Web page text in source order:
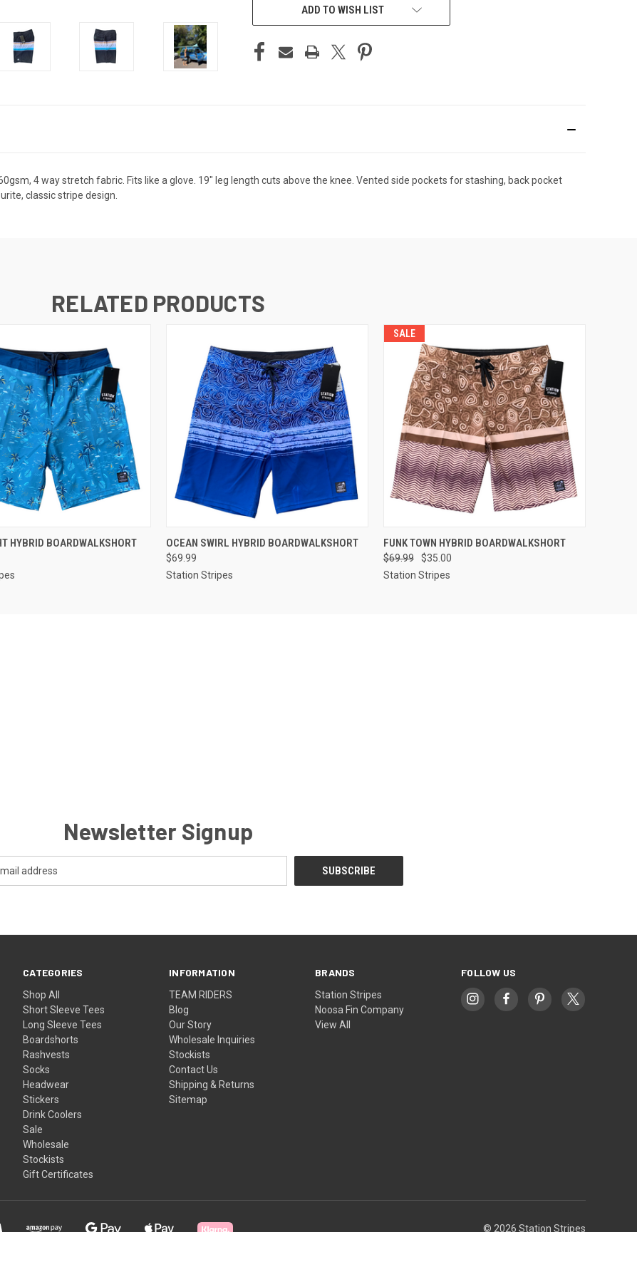
ADD TO WISH LIST
4 way stretch fabric. Fits like a glove. 19" leg length cuts above the knee. Vented side pockets for stashing, back pocket
classic stripe design.
RELATED PRODUCTS
VIEW OPTIONS
HYBRID BOARDWALKSHORT QUICK VIEW VIEW OPTIONS
OCEAN SWIRL HYBRID BOARDWALKSHORT
$69.99
Station Stripes
SALE
QUICK VIEW VIEW OPTIONS
FUNK TOWN HYBRID BOARDWALKSHORT
$69.99
$35.00
Station Stripes
Newsletter Signup
CATEGORIES
Shop All
Short Sleeve Tees
Long Sleeve Tees
Boardshorts
Rashvests
Socks
Headwear
Stickers
Drink Coolers
Sale
Wholesale
Stockists
Gift Certificates
INFORMATION
TEAM RIDERS
Blog
Our Story
Wholesale Inquiries
Stockists
Contact Us
Shipping & Returns
Sitemap
BRANDS
Station Stripes
Noosa Fin Company
View All
FOLLOW US
© 2026 Station Stripes